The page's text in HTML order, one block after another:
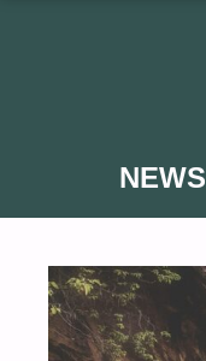
NEWS